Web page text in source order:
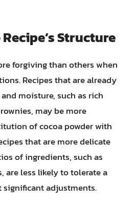
Structure
forgiving than others when
Recipes that are already
moisture, such as rich
may be more
of cocoa powder with
that are more delicate
of ingredients, such as
are less likely to tolerate a
adjustments.